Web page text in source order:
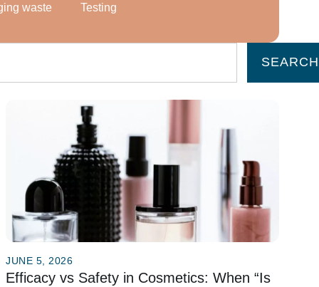
SEARCH
JUNE 5, 2026
Efficacy vs Safety in Cosmetics: When “Is
waste
Testing